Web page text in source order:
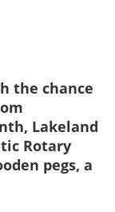
the chance
Lakeland
Rotary
pegs, a